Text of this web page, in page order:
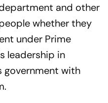
and other
whether they
under Prime
leadership in
government with